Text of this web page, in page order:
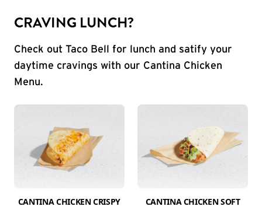
CRAVING LUNCH?
Check out Taco Bell for lunch and satify your
daytime cravings with our Cantina Chicken
Menu.
CANTINA CHICKEN CRISPY
CANTINA CHICKEN SOFT